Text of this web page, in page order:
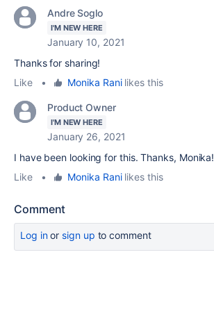
Andre Soglo
I'M NEW HERE
January 10, 2021
Thanks for sharing!
Like
• Monika Ranilikes this
Product Owner
I'M NEW HERE
January 26, 2021
I have been looking for this. Thanks, Monika!
Like
• Monika Ranilikes this
Comment
Log inor sign up to comment